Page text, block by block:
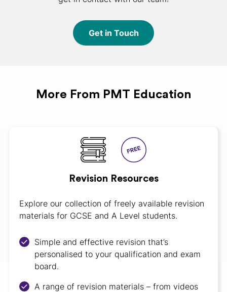
Get in Touch
More From PMT Education
Revision Resources
Explore our collection of freely available revision
materials for GCSE and A Level students.
Simple and effective revision that’s
personalised to your qualification and exam
board.
A range of revision materials – from videos